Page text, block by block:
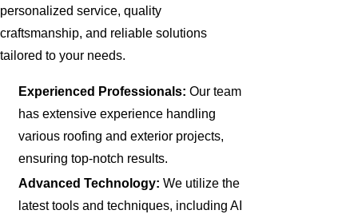
personalized service, quality
craftsmanship, and reliable solutions
tailored to your needs.
Experienced Professionals: Our team
has extensive experience handling
various roofing and exterior projects,
ensuring top-notch results.
Advanced Technology: We utilize the
latest tools and techniques, including AI